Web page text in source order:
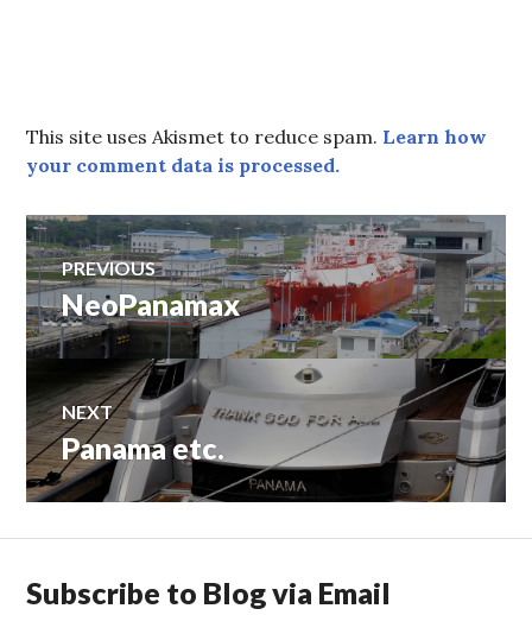
This site uses Akismet to reduce spam. Learn how
your comment data is processed.
Post
navigation
PREVIOUS
Previous
post:
NeoPanamax
NEXT
Next
post:
Panama etc.
Subscribe to Blog via Email